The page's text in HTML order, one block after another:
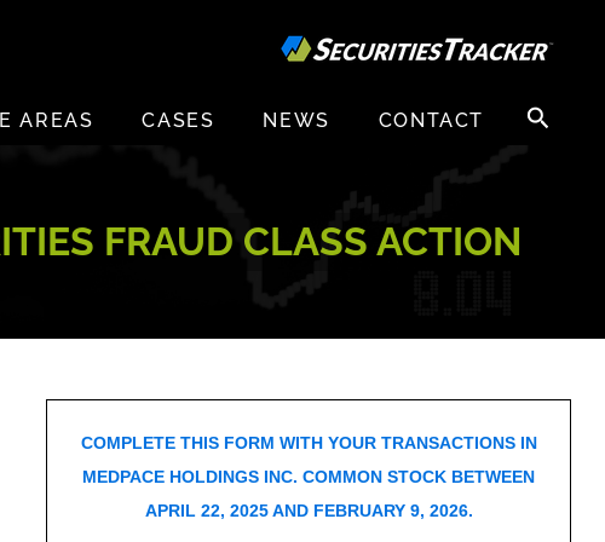
AREAS CASES NEWS CONTACT
Search
for:
FRAUD CLASS ACTION
COMPLETE THIS FORM WITH YOUR TRANSACTIONS IN
MEDPACE HOLDINGS INC. COMMON STOCK BETWEEN
APRIL 22, 2025 AND FEBRUARY 9, 2026.